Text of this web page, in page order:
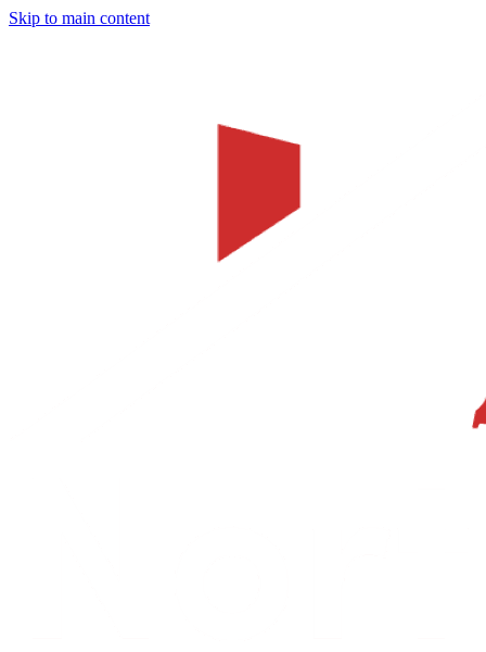
Skip to main content